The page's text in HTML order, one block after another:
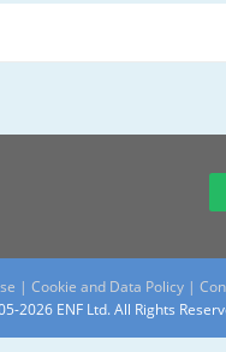
| Cookie and Data Policy |
2026 ENF Ltd. All Rights